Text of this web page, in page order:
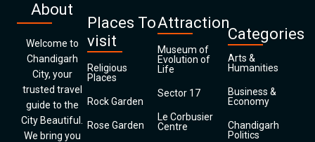
About
Welcome to
Chandigarh
City, your
trusted travel
guide to the
City Beautiful.
We bring you
Places To
visit
Religious
Places
Rock Garden
Rose Garden
Attraction
Museum of
Evolution of
Life
Sector 17
Le Corbusier
Centre
Categories
Arts &
Humanities
Business &
Economy
Chandigarh
Politics